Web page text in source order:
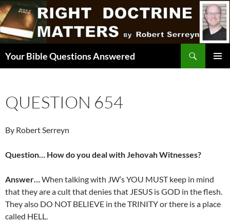
Skip
to
content
Your Bible Questions Answered
QUESTION 654
By Robert Serreyn
Question… How do you deal with Jehovah Witnesses?
Answer…When talking with JW’s YOU MUST keep in mind
that they are a cult that denies that JESUS is GOD in the flesh.
They also DO NOT BELIEVE in the TRINITY or there is a place
called HELL.